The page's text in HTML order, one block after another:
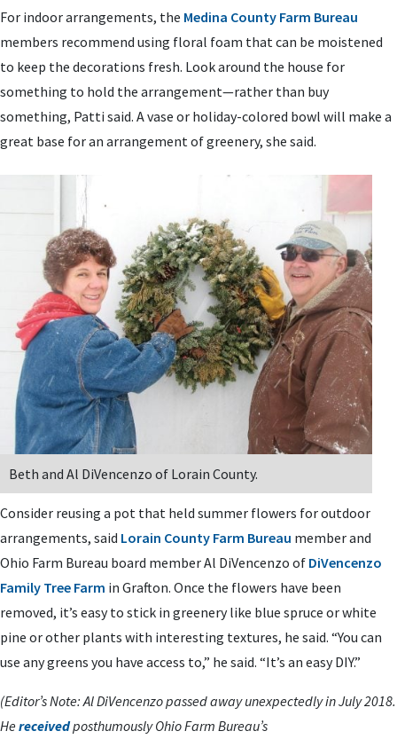
For indoor arrangements, the Medina County Farm Bureau
members recommend using floral foam that can be moistened
to keep the decorations fresh. Look around the house for
something to hold the arrangement—rather than buy
something, Patti said. A vase or holiday-colored bowl will make a
great base for an arrangement of greenery, she said.
Beth and Al DiVencenzo of Lorain County.
Consider reusing a pot that held summer flowers for outdoor
arrangements, said Lorain County Farm Bureau member and
Ohio Farm Bureau board member Al DiVencenzo of DiVencenzo
Family Tree Farm in Grafton. Once the flowers have been
removed, it’s easy to stick in greenery like blue spruce or white
pine or other plants with interesting textures, he said. “You can
use any greens you have access to,” he said. “It’s an easy DIY.”
(Editor’s Note: Al DiVencenzo passed away unexpectedly in July 2018.
Hereceivedposthumously Ohio Farm Bureau’s